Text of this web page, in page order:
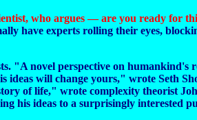
who argues — are you ready for
have experts rolling their eyes,
"A novel perspective on humankind's
will change yours," wrote Seth
of life," wrote complexity theorist
his ideas to a surprisingly interested